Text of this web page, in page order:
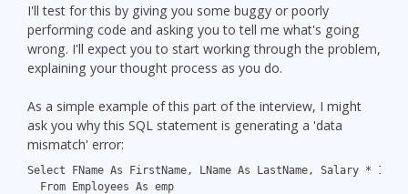
I'll test for this by giving you some buggy or poorly
performing code and asking you to tell me what's going
wrong. I'll expect you to start working through the problem,
explaining your thought process as you do.
As a simple example of this part of the interview, I might
ask you why this SQL statement is generating a 'data
mismatch' error:
Select FName As FirstName, LName As LastName, Salary * 12
  From Employees As emp